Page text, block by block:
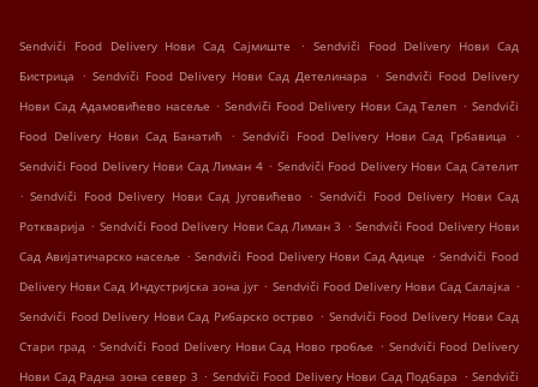
Sendviči Food Delivery Нови Сад Сајмиште . Sendviči Food Delivery Нови Сад
Бистрица . Sendviči Food Delivery Нови Сад Детелинара . Sendviči Food Delivery
Нови Сад Адамовићево насеље . Sendviči Food Delivery Нови Сад Телеп . Sendviči
Food Delivery Нови Сад Банатић . Sendviči Food Delivery Нови Сад Грбавица
.
Sendviči Food Delivery Нови Сад Лиман 4 . Sendviči Food Delivery Нови Сад Сателит
. Sendviči Food Delivery Нови Сад Југовићево . Sendviči Food Delivery Нови Сад
Роткварија . Sendviči Food Delivery Нови Сад Лиман 3 . Sendviči Food Delivery Нови
Сад Авијатичарско насеље . Sendviči Food Delivery Нови Сад Адице . Sendviči Food
Delivery Нови Сад Индустријска зона југ . Sendviči Food Delivery Нови Сад Салајка .
Sendviči Food Delivery Нови Сад Рибарско острво . Sendviči Food Delivery Нови Сад
Стари град . Sendviči Food Delivery Нови Сад Ново гробље . Sendviči Food Delivery
Нови Сад Радна зона север 3 . Sendviči Food Delivery Нови Сад Подбара . Sendviči